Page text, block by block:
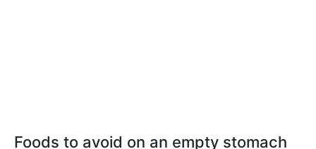
Foods to avoid on an empty stomach